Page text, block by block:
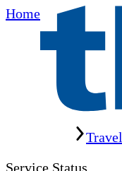
Home
Travel
Service Status